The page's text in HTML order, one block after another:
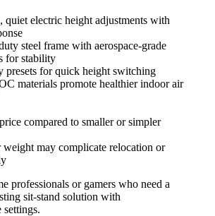
quiet electric height adjustments with
steel frame with aerospace-grade
for stability
presets for quick height switching
materials promote healthier indoor air
compared to smaller or simpler
weight may complicate relocation or
professionals or gamers who need a
sit-stand solution with
settings.